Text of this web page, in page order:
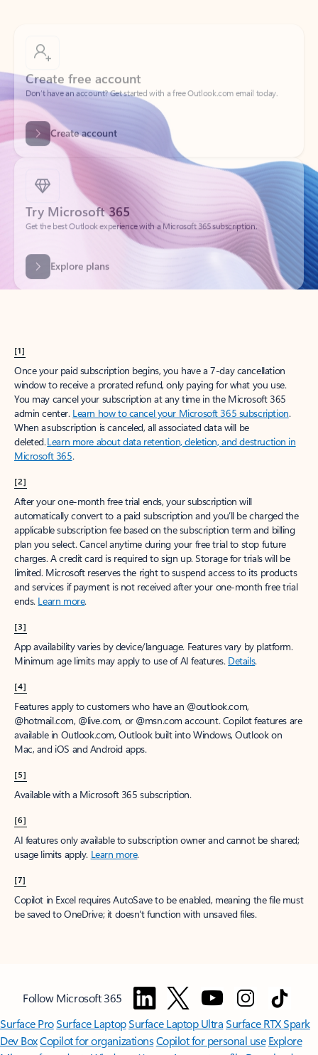
Don’t have an account? Get started with a free Outlook.com email today.
Create account
Try Microsoft 365
Get the best Outlook experience with a Microsoft 365 subscription.
Explore plans
[1]
Once your paid subscription begins, you have a 7-day cancellation
window to receive a prorated refund, only paying for what you use.
You may cancel your subscription at any time in the Microsoft 365
admin center. Learn how to cancel your Microsoft 365 subscription.
When a subscription is canceled, all associated data will be
deleted.Learn more about data retention, deletion, and destruction in
Microsoft 365.
[2]
After your one-month free trial ends, your subscription will
automatically convert to a paid subscription and you’ll be charged the
applicable subscription fee based on the subscription term and billing
plan you select. Cancel anytime during your free trial to stop future
charges. A credit card is required to sign up. Storage for trials will be
limited. Microsoft reserves the right to suspend access to its products
and services if payment is not received after your one-month free trial
ends. Learn more.
[3]
App availability varies by device/language. Features vary by platform.
Minimum age limits may apply to use of AI features. Details.
[4]
Features apply to customers who have an @outlook.com,
@hotmail.com, @live.com, or @msn.com account. Copilot features are
available in Outlook.com, Outlook built into Windows, Outlook on
Mac, and iOS and Android apps.
[5]
Available with a Microsoft 365 subscription.
[6]
AI features only available to subscription owner and cannot be shared;
usage limits apply. Learn more.
[7]
Copilot in Excel requires AutoSave to be enabled, meaning the file must
be saved to OneDrive; it doesn't function with unsaved files.
Follow Microsoft 365
Surface ProSurface LaptopSurface Laptop UltraSurface RTX Spark
Dev BoxCopilot for organizationsCopilot for personal use Explore